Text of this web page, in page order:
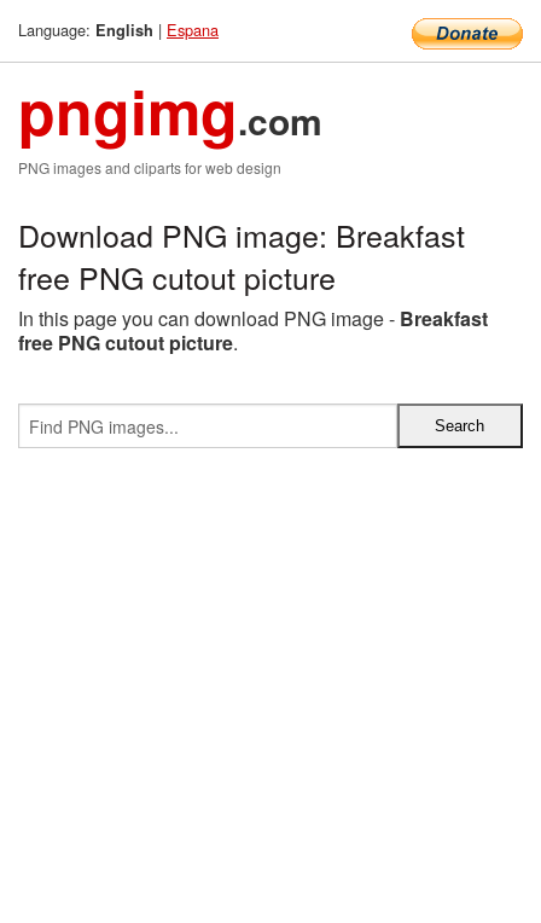
Language: English | Espana
pngimg.com
PNG images and cliparts for web design
Download PNG image: Breakfast
free PNG cutout picture
In this page you can download PNG image - Breakfast
free PNG cutout picture.